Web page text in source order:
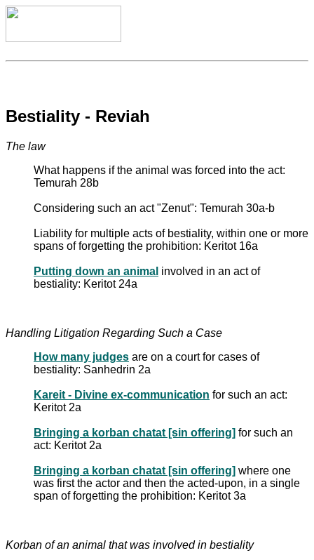
Bestiality - Reviah
The law
What happens if the animal was forced into the act:
Temurah 28b
Considering such an act "Zenut": Temurah 30a-b
Liability for multiple acts of bestiality, within one or more
spans of forgetting the prohibition: Keritot 16a
Putting down an animal involved in an act of
bestiality: Keritot 24a
Handling Litigation Regarding Such a Case
How many judges are on a court for cases of
bestiality: Sanhedrin 2a
Kareit - Divine ex-communication for such an act:
Keritot 2a
Bringing a korban chatat [sin offering] for such an
act: Keritot 2a
Bringing a korban chatat [sin offering] where one
was first the actor and then the acted-upon, in a single
span of forgetting the prohibition: Keritot 3a
Korban of an animal that was involved in bestiality